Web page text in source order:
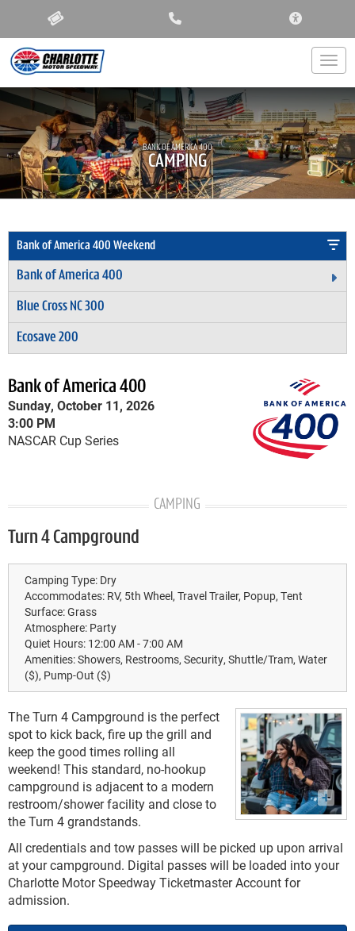
BANK OF AMERICA 400
CAMPING
Bank of America 400 Weekend
Bank of America 400
Blue Cross NC 300
Ecosave 200
Bank of America 400
Sunday, October 11, 2026
3:00 PM
NASCAR Cup Series
CAMPING
Turn 4 Campground
Camping Type: Dry
Accommodates: RV, 5th Wheel, Travel Trailer, Popup, Tent
Surface:Grass
Atmosphere: Party
Quiet Hours: 12:00 AM - 7:00 AM
Amenities:Showers, Restrooms, Security, Shuttle/Tram, Water
($), Pump-Out ($)
The Turn 4 Campground is the perfect
spot to kick back, fire up the grill and
keep the good times rolling all
weekend! This standard, no-hookup
campground is adjacent to a modern
restroom/shower facility and close to
the Turn 4 grandstands.
All credentials and tow passes will be picked up upon arrival
at your campground. Digital passes will be loaded into your
Charlotte Motor Speedway Ticketmaster Account for
admission.